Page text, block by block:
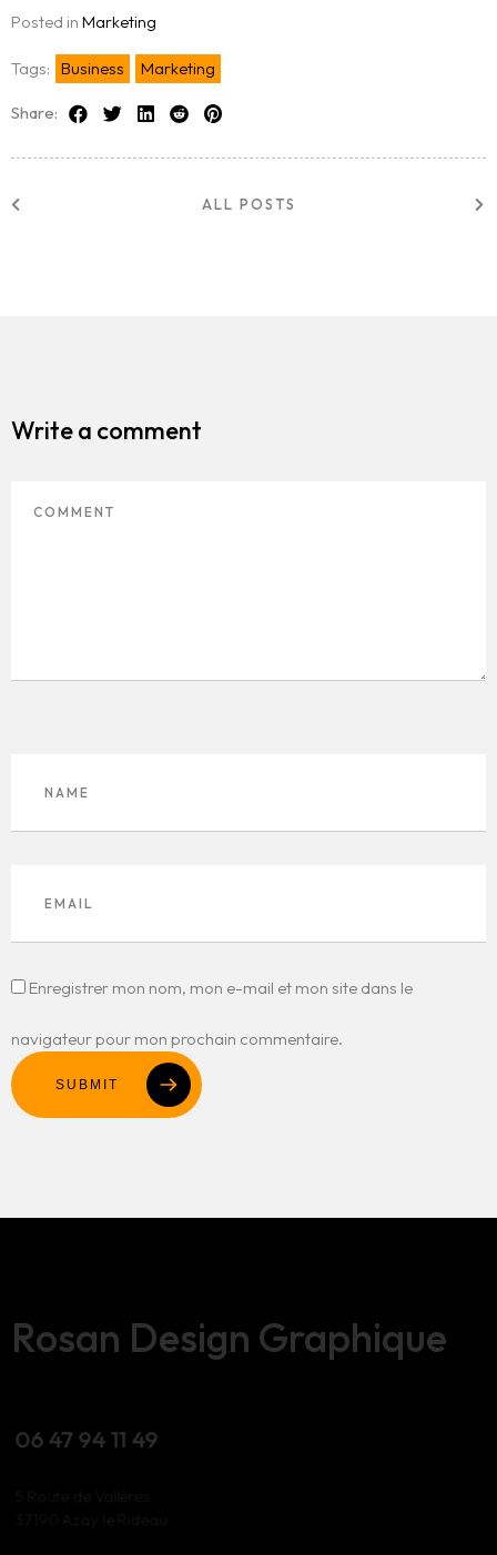
Posted in Marketing
Tags: Business Marketing
Share:
ALL POSTS
Write a comment
Enregistrer mon nom, mon e-mail et mon site dans le
navigateur pour mon prochain commentaire.
SUBMIT
Rosan Design Graphique